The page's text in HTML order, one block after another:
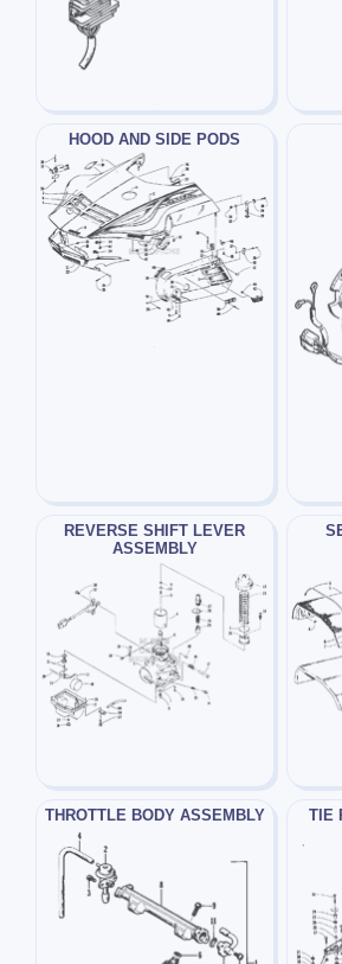
HOOD AND SIDE PODS
REVERSE SHIFT LEVER
ASSEMBLY
THROTTLE BODY ASSEMBLY
TIE